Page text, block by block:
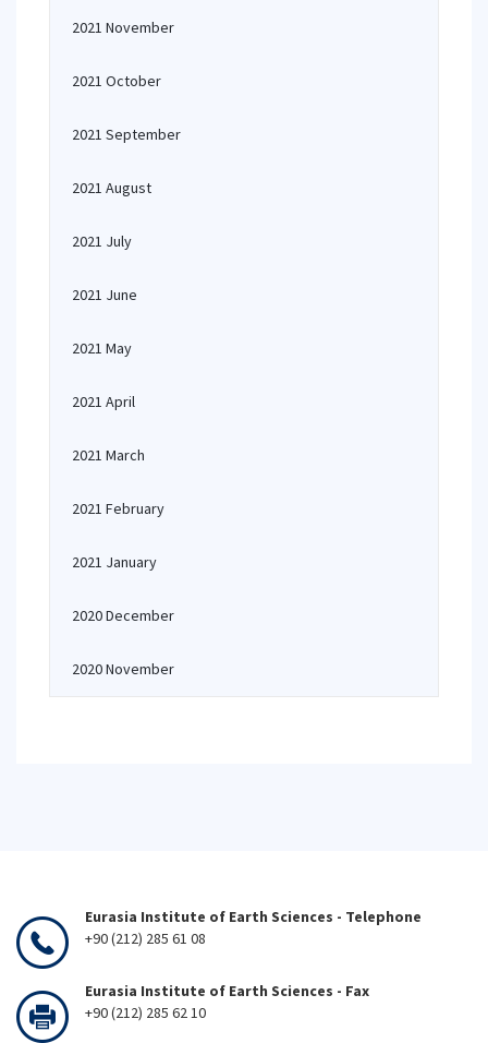
2021 November
2021 October
2021 September
2021 August
2021 July
2021 June
2021 May
2021 April
2021 March
2021 February
2021 January
2020 December
2020 November
Eurasia Institute of Earth Sciences - Telephone
+90 (212) 285 61 08
Eurasia Institute of Earth Sciences - Fax
+90 (212) 285 62 10